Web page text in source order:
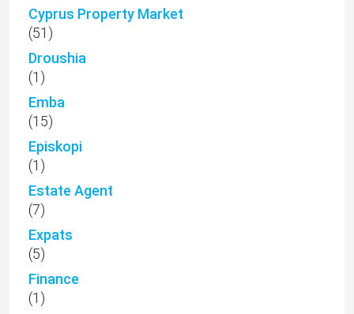
Cyprus Property Market
(51)
Droushia
(1)
Emba
(15)
Episkopi
(1)
Estate Agent
(7)
Expats
(5)
Finance
(1)